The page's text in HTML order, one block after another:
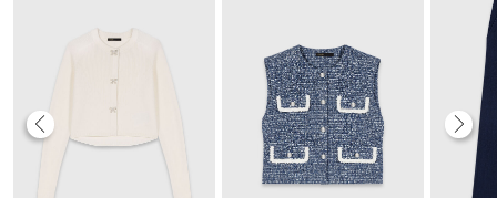
Maje Gift card: the best way to give the perfect gift